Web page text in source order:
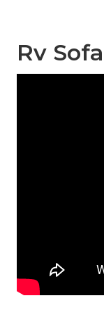
Rv